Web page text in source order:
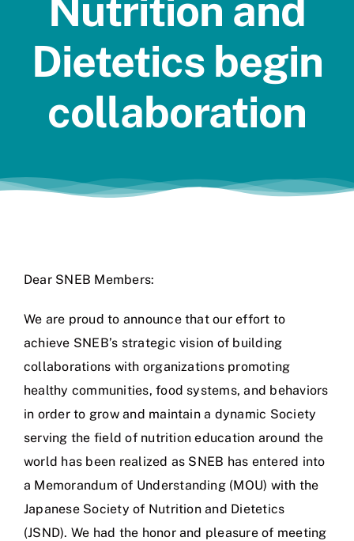
Nutrition and
Dietetics begin
collaboration
Dear SNEB Members:
We are proud to announce that our effort to
achieve SNEB’s strategic vision of building
collaborations with organizations promoting
healthy communities, food systems, and behaviors
in order to grow and maintain a dynamic Society
serving the field of nutrition education around the
world has been realized as SNEB has entered into
a Memorandum of Understanding (MOU) with the
Japanese Society of Nutrition and Dietetics
(JSND). We had the honor and pleasure of meeting